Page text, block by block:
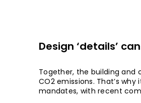
Design ‘details’
Together, the building
CO2 emissions. That’s
mandates, with recent